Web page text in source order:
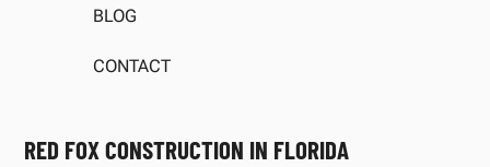
BLOG
CONTACT
RED FOX CONSTRUCTION IN FLORIDA